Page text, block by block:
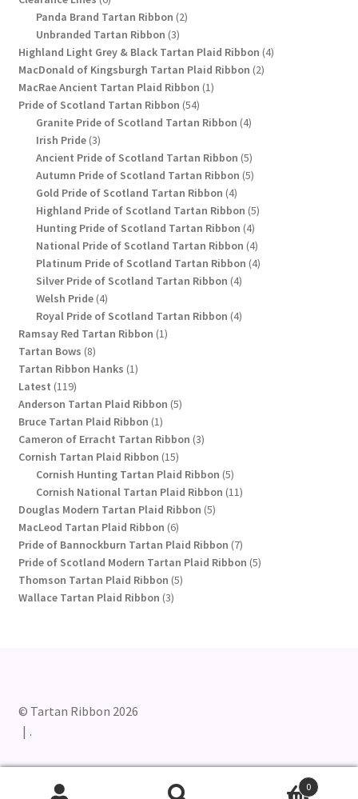
products
Panda Brand Tartan Ribbon 22
Unbranded Tartan Ribbon 33
products
Highland Light Grey & Black Tartan Plaid Ribbon 44
MacDonald of Kingsburgh Tartan Plaid Ribbon 22
MacRae Ancient Tartan Plaid Ribbon 11
Pride of Scotland Tartan Ribbon 5454
products
Granite Pride of Scotland Tartan Ribbon 44
Irish Pride 33
products
Ancient Pride of Scotland Tartan Ribbon 55
products
Autumn Pride of Scotland Tartan Ribbon 55
Gold Pride of Scotland Tartan Ribbon 44
products
Highland Pride of Scotland Tartan Ribbon 55
Hunting Pride of Scotland Tartan Ribbon 44
products
National Pride of Scotland Tartan Ribbon 44
products
Platinum Pride of Scotland Tartan Ribbon 44
Silver Pride of Scotland Tartan Ribbon 44
Welsh Pride 44
products
Royal Pride of Scotland Tartan Ribbon 44
Ramsay Red Tartan Ribbon 11
Tartan Bows 88
products
Tartan Ribbon Hanks 11
Latest 119119
products
Anderson Tartan Plaid Ribbon 55
Bruce Tartan Plaid Ribbon 11
product
Cameron of Erracht Tartan Ribbon 33
Cornish Tartan Plaid Ribbon 1515
products
Cornish Hunting Tartan Plaid Ribbon 55
products
Cornish National Tartan Plaid Ribbon 1111
Douglas Modern Tartan Plaid Ribbon 55
MacLeod Tartan Plaid Ribbon 66
products
Pride of Bannockburn Tartan Plaid Ribbon 77
products
Pride of Scotland Modern Tartan Plaid Ribbon 55
Thomson Tartan Plaid Ribbon 55
Wallace Tartan Plaid Ribbon 33
© Tartan Ribbon 2026
.
0